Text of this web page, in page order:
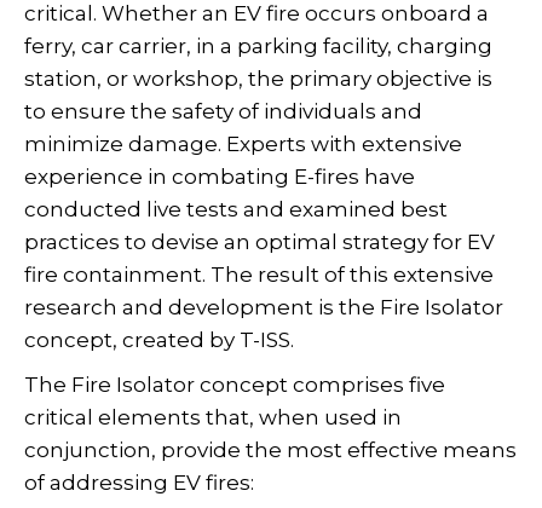
critical. Whether an EV fire occurs onboard a
ferry, car carrier, in a parking facility, charging
station, or workshop, the primary objective is
to ensure the safety of individuals and
minimize damage. Experts with extensive
experience in combating E-fires have
conducted live tests and examined best
practices to devise an optimal strategy for EV
fire containment. The result of this extensive
research and development is the Fire Isolator
concept, created by T-ISS.
The Fire Isolator concept comprises five
critical elements that, when used in
conjunction, provide the most effective means
of addressing EV fires: